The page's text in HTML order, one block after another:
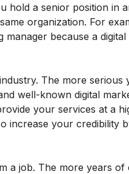
hold a senior position in
organization. For
because a
The more
well-known digital
your services at a
increase your credibility
a job. The more years